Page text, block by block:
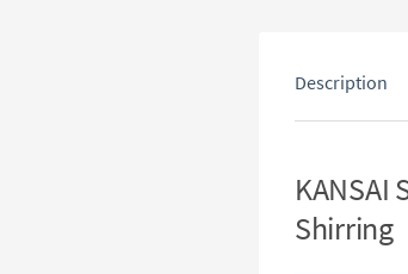
Description
KANSAI
Shirring